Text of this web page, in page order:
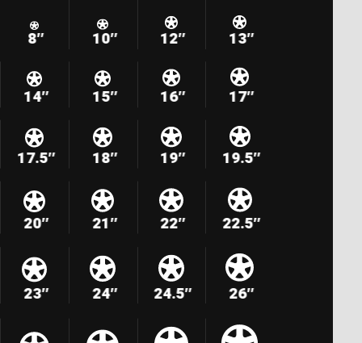
8″ 10″ 12″ 13″
14″ 15″ 16″ 17″
17.5″ 18″ 19″ 19.5″
20″ 21″ 22″ 22.5″
23″ 24″ 24.5″ 26″